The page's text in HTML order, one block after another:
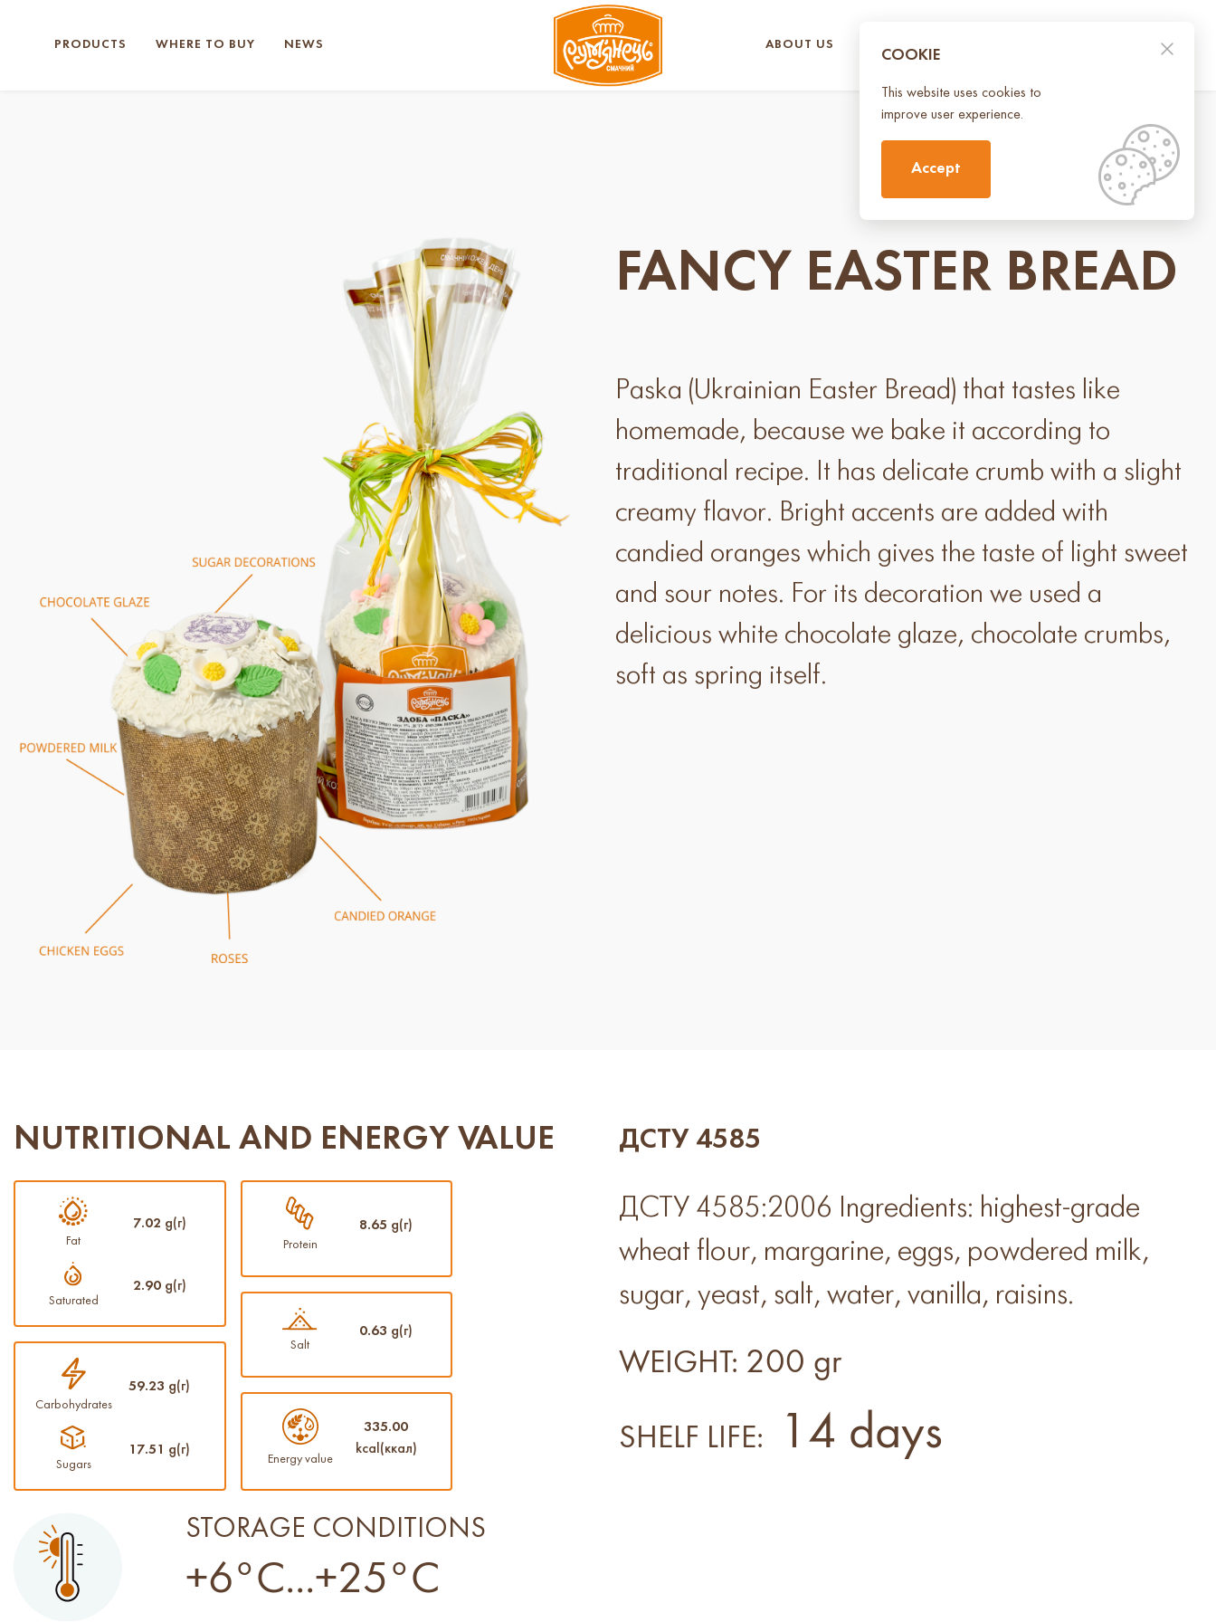
PRODUCTS WHERE TO BUY NEWS ABOUT US EN
FANCY EASTER BREAD
Paska (Ukrainian Easter Bread) that tastes like
homemade, because we bake it according to
traditional recipe. It has delicate crumb with a slight
creamy flavor. Bright accents are added with
candied oranges which gives the taste of light sweet
and sour notes. For its decoration we used a
delicious white chocolate glaze, chocolate crumbs,
soft as spring itself.
NUTRITIONAL AND ENERGY VALUE
Fat
7.02 g(г)
Saturated
2.90 g(г)
Protein
8.65 g(г)
Carbohydrates
59.23 g(г)
Sugars
17.51 g(г)
Salt
0.63 g(г)
Energy value
335.00
kcal(ккал)
STORAGE CONDITIONS
+6°C...+25°C
ДСТУ 4585
ДСТУ 4585:2006 Ingredients: highest-grade
wheat flour, margarine, eggs, powdered milk,
sugar, yeast, salt, water, vanilla, raisins.
WEIGHT: 200 gr
SHELF LIFE: 14 days
COOKIE
This website uses cookies to
improve user experience.
Accept